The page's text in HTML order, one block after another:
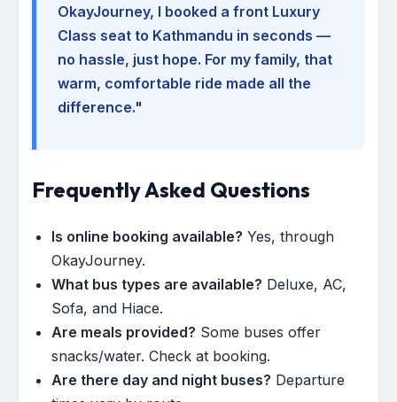
OkayJourney, I booked a front Luxury
Class seat to Kathmandu in seconds —
no hassle, just hope. For my family, that
warm, comfortable ride made all the
difference."
Frequently Asked Questions
Is online booking available? Yes, through
OkayJourney.
What bus types are available? Deluxe, AC,
Sofa, and Hiace.
Are meals provided? Some buses offer
snacks/water. Check at booking.
Are there day and night buses? Departure